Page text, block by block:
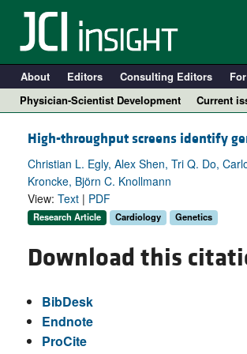
About Editors Consulting Editors
Physician-Scientist Development
Current
High-throughput screens identify
Christian L. Egly, Alex Shen, Tri Q. Do,
Kroncke, Björn C. Knollmann
View: Text | PDF
Research Article Cardiology Genetics
Download this
BibDesk
Endnote
ProCite